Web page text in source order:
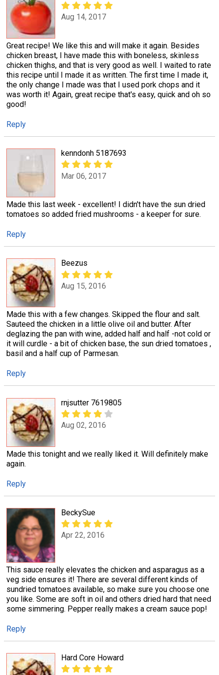
Aug 14, 2017
Great recipe! We like this and will make it again. Besides
chicken breast, I have made this with boneless, skinless
chicken thighs, and that is very good as well. I waited to rate
this recipe until I made it as written. The first time I made it,
the only change I made was that I used pork chops and it
was worth it! Again, great recipe that's easy, quick and oh so
good!
Reply
kenndonh 5187693
Mar 06, 2017
Made this last week - excellent! I didn't have the sun dried
tomatoes so added fried mushrooms - a keeper for sure.
Reply
Beezus
Aug 15, 2016
Made this with a few changes. Skipped the flour and salt.
Sauteed the chicken in a little olive oil and butter. After
deglazing the pan with wine, added half and half -not cold or
it will curdle - a bit of chicken base, the sun dried tomatoes ,
basil and a half cup of Parmesan.
Reply
rnjsutter 7619805
Aug 02, 2016
Made this tonight and we really liked it. Will definitely make
again.
Reply
BeckySue
Apr 22, 2016
This sauce really elevates the chicken and asparagus as a
veg side ensures it! There are several different kinds of
sundried tomatoes available, so make sure you choose one
you like. Some are soft in oil and others dried hard that need
some simmering. Pepper really makes a cream sauce pop!
Reply
Hard Core Howard